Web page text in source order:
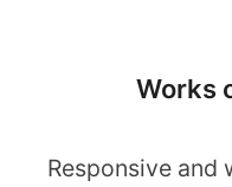
Works
Responsive and